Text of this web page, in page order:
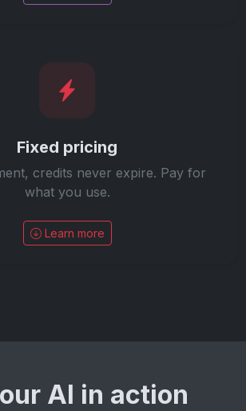
Fixed pricing
credits never expire. Pay for
what you use.
Learn more
AI in action